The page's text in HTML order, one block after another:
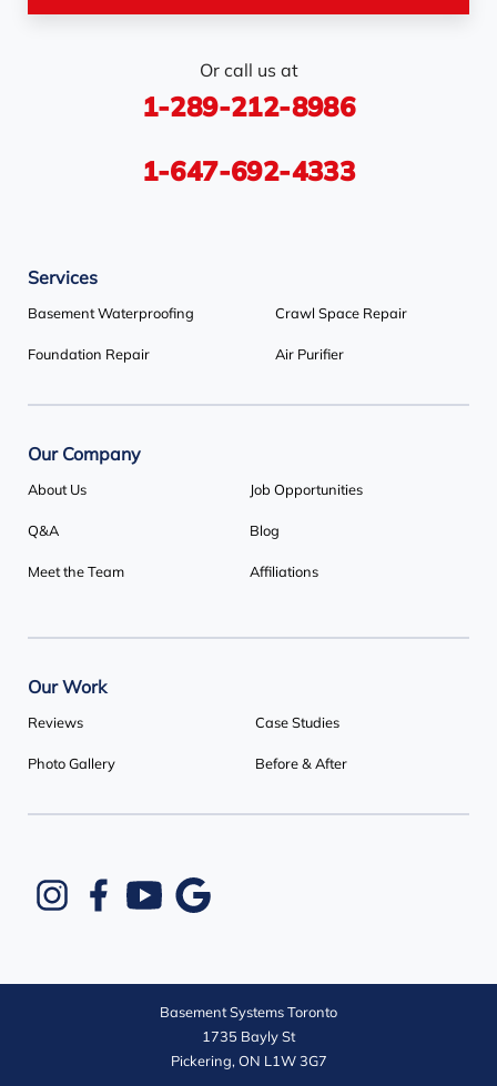
Terra Cotta
Toronto Wasaga Beach
York
Basement Systems Toronto
1735 Bayly St
1-647-692-4333
Or call us at
1-289-212-8986
1-647-692-4333
Services
Basement Waterproofing Crawl Space Repair
Foundation Repair Air Purifier
Our Company
About Us Job Opportunities
Q&A Blog
Meet the Team Affiliations
Our Work
Reviews Case Studies
Photo Gallery Before & After
Basement Systems Toronto
1735 Bayly St
Pickering, ON L1W 3G7